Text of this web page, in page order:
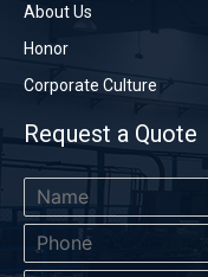
About Us
Honor
Corporate Culture
Request a Quote